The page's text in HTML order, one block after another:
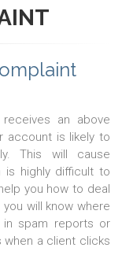
an above
account is likely to
This will cause
is highly difficult to
you how to deal
will know where
spam reports or
when a client clicks